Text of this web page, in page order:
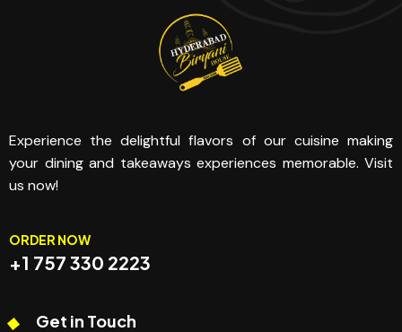
Experience the delightful flavors of our cuisine making
your dining and takeaways experiences memorable. Visit
us now!
ORDER NOW
+1 757 330 2223
Get in Touch